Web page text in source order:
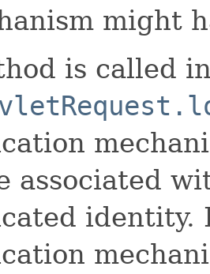
might
is called
associated
identity.